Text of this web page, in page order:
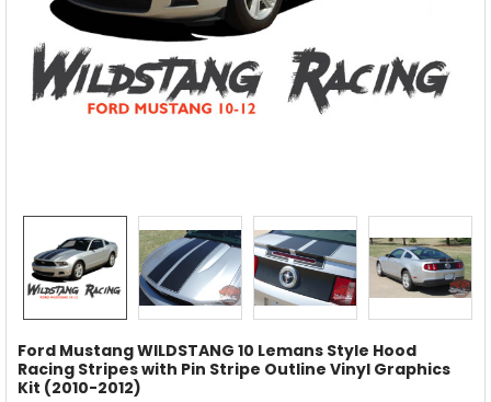
Ford Mustang WILDSTANG 10 Lemans Style Hood
Racing Stripes with Pin Stripe Outline Vinyl Graphics
Kit (2010-2012)